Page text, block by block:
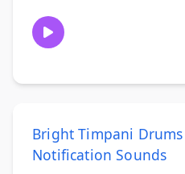
Bright Timpani Drums
Notification Sounds